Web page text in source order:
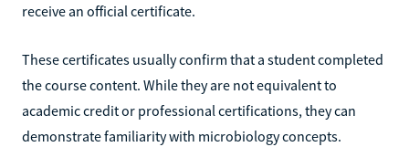
receive an official certificate.
These certificates usually confirm that a student completed
the course content. While they are not equivalent to
academic credit or professional certifications, they can
demonstrate familiarity with microbiology concepts.